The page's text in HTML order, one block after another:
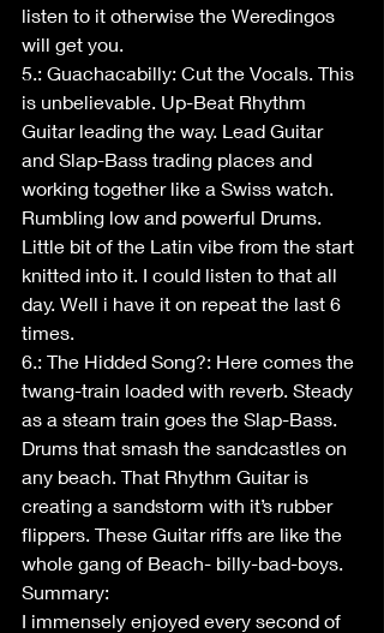
listen to it otherwise the Weredingos
will get you.
5.: Guachacabilly: Cut the Vocals. This
is unbelievable. Up-Beat Rhythm
Guitar leading the way. Lead Guitar
and Slap-Bass trading places and
working together like a Swiss watch.
Rumbling low and powerful Drums.
Little bit of the Latin vibe from the start
knitted into it. I could listen to that all
day. Well i have it on repeat the last 6
times.
6.: The Hidded Song?: Here comes the
twang-train loaded with reverb. Steady
as a steam train goes the Slap-Bass.
Drums that smash the sandcastles on
any beach. That Rhythm Guitar is
creating a sandstorm with it’s rubber
flippers. These Guitar riffs are like the
whole gang of Beach- billy-bad-boys.
Summary:
I immensely enjoyed every second of